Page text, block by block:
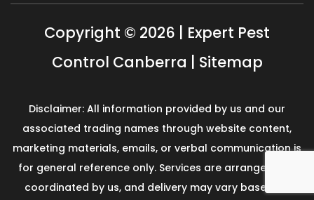
Copyright © 2026 | Expert Pest
Control Canberra | Sitemap
Disclaimer: All information provided by us and our
associated trading names through website content,
marketing materials, emails, or verbal communication is
for general reference only. Services are arranged and
coordinated by us, and delivery may vary based on